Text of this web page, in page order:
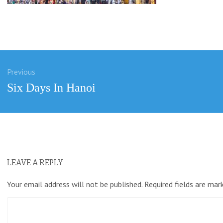
Previous
Previous
Six Days In Hanoi
LEAVE A REPLY
Your email address will not be published. Required fields are